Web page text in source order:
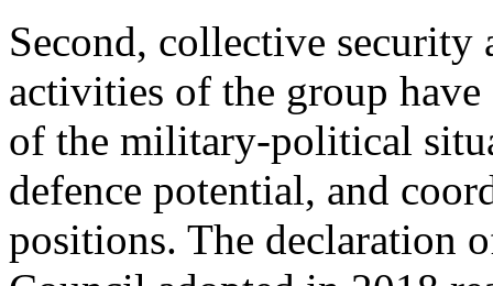
Second, collective security
activities of the group have
of the military-political
defence potential, and
positions. The declaration